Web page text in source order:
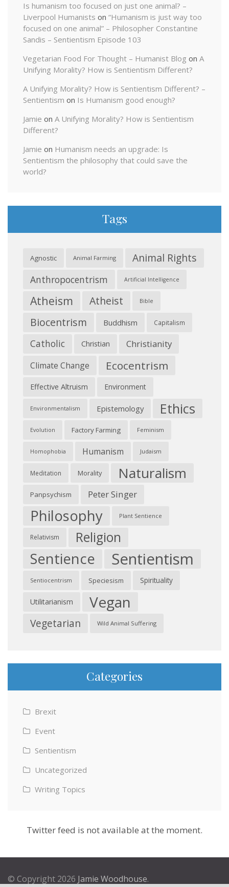
Is humanism too focused on just one animal? –
Liverpool Humanists on “Humanism is just way too
focused on one animal” – Philosopher Constantine
Sandis – Sentientism Episode 103
Vegetarian Food For Thought – Humanist Blog on A
Unifying Morality? How is Sentientism Different?
A Unifying Morality? How is Sentientism Different? –
Sentientism on Is Humanism good enough?
Jamie on A Unifying Morality? How is Sentientism
Different?
Jamie on Humanism needs an upgrade: Is
Sentientism the philosophy that could save the
world?
Tags
Agnostic Animal Farming Animal Rights
Anthropocentrism Artificial Intelligence
Atheism Atheist Bible
Biocentrism Buddhism Capitalism
Catholic Christian Christianity
Climate Change Ecocentrism
Effective Altruism Environment
Environmentalism Epistemology Ethics
Evolution Factory Farming Feminism
Homophobia Humanism Judaism
Meditation Morality Naturalism
Panpsychism Peter Singer
Philosophy Plant Sentience
Relativism Religion
Sentience Sentientism
Sentiocentrism Speciesism Spirituality
Utilitarianism Vegan
Vegetarian Wild Animal Suffering
Categories
Brexit
Event
Sentientism
Uncategorized
Writing Topics
Twitter feed is not available at the moment.
© Copyright 2026 Jamie Woodhouse.